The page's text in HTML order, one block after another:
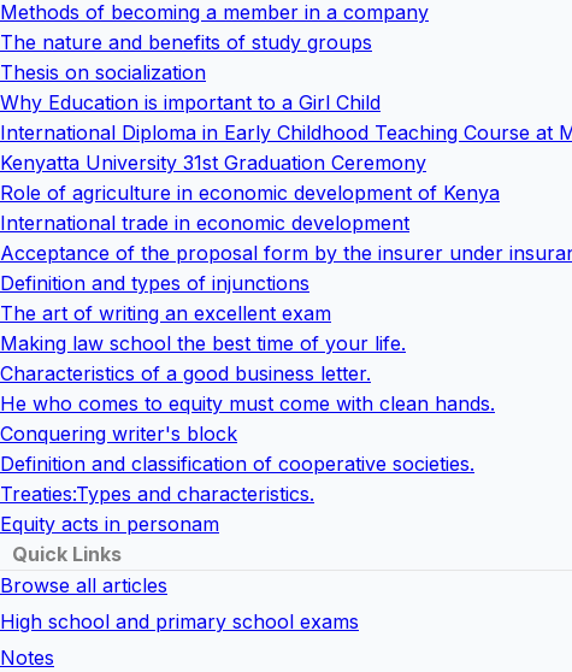
Methods of becoming a member in a company
The nature and benefits of study groups
Thesis on socialization
Why Education is important to a Girl Child
International Diploma in Early Childhood Teaching Course at
Kenyatta University 31st Graduation Ceremony
Role of agriculture in economic development of Kenya
International trade in economic development
Acceptance of the proposal form by the insurer under
Definition and types of injunctions
The art of writing an excellent exam
Making law school the best time of your life.
Characteristics of a good business letter.
He who comes to equity must come with clean hands.
Conquering writer's block
Definition and classification of cooperative societies.
Treaties:Types and characteristics.
Equity acts in personam
Quick Links
Browse all articles
High school and primary school exams
Notes